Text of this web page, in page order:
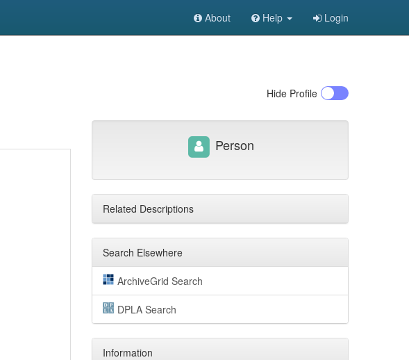
About Help Login
Hide Profile
Person
Related Descriptions
Search Elsewhere
ArchiveGrid Search
DPLA Search
Information